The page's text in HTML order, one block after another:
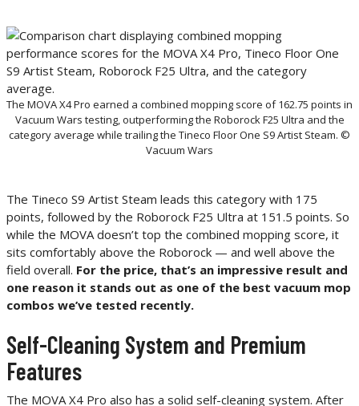
The MOVA X4 Pro earned a combined mopping score of 162.75 points in
Vacuum Wars testing, outperforming the Roborock F25 Ultra and the
category average while trailing the Tineco Floor One S9 Artist Steam. ©
Vacuum Wars
The Tineco S9 Artist Steam leads this category with 175
points, followed by the Roborock F25 Ultra at 151.5 points. So
while the MOVA doesn’t top the combined mopping score, it
sits comfortably above the Roborock — and well above the
field overall. For the price, that’s an impressive result and
one reason it stands out as one of the best vacuum mop
combos we’ve tested recently.
Self-Cleaning System and Premium
Features
The MOVA X4 Pro also has a solid self-cleaning system. After